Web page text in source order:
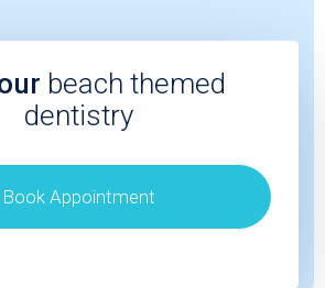
beach themed
dentistry
Book Appointment